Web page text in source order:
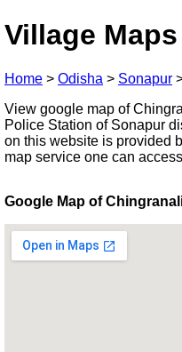
Village
Home > Odisha > Sonapur
View google map of
Police Station of Sonapur
on this website is provided
map service one can
Google Map of